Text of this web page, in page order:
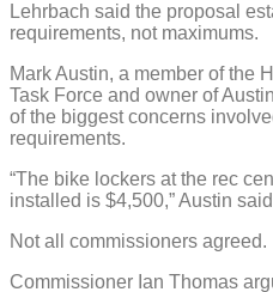
Lehrbach said the proposal
requirements, not maximums.
Mark Austin, a member of the
Task Force and owner of
of the biggest concerns
requirements.
“The bike lockers at the rec
installed is $4,500,” Austin
Not all commissioners agreed.
Commissioner Ian Thomas